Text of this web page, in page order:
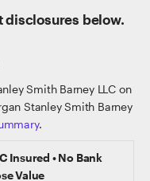
disclosures below.
Smith Barney LLC on
Stanley Smith Barney
.
Insured • No Bank
Value